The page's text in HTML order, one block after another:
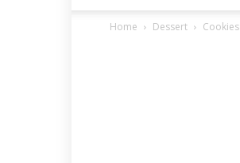
Home Dessert Cookies